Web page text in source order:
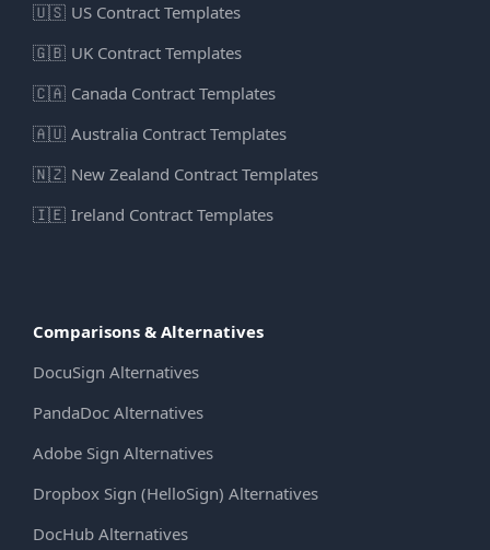
🇺🇸 US Contract Templates
🇬🇧 UK Contract Templates
🇨🇦 Canada Contract Templates
🇦🇺 Australia Contract Templates
🇳🇿 New Zealand Contract Templates
🇮🇪 Ireland Contract Templates
Comparisons & Alternatives
DocuSign Alternatives
PandaDoc Alternatives
Adobe Sign Alternatives
Dropbox Sign (HelloSign) Alternatives
DocHub Alternatives